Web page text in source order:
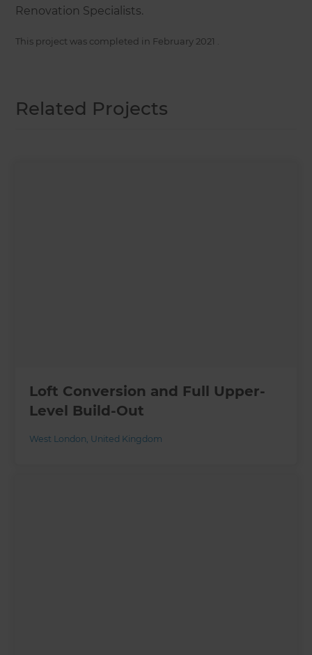
Renovation Specialists.
This project was completed in February 2021
Related Projects
Loft Conversion and Full Upper-
Level Build-Out
West London United Kingdom